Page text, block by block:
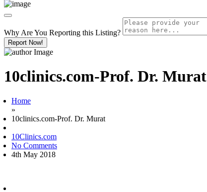
Why Are You Reporting this Listing?
Report Now!
10clinics.com-Prof. Dr. Murat
Home
»
10clinics.com-Prof. Dr. Murat
10Clinics.com
No Comments
4th May 2018